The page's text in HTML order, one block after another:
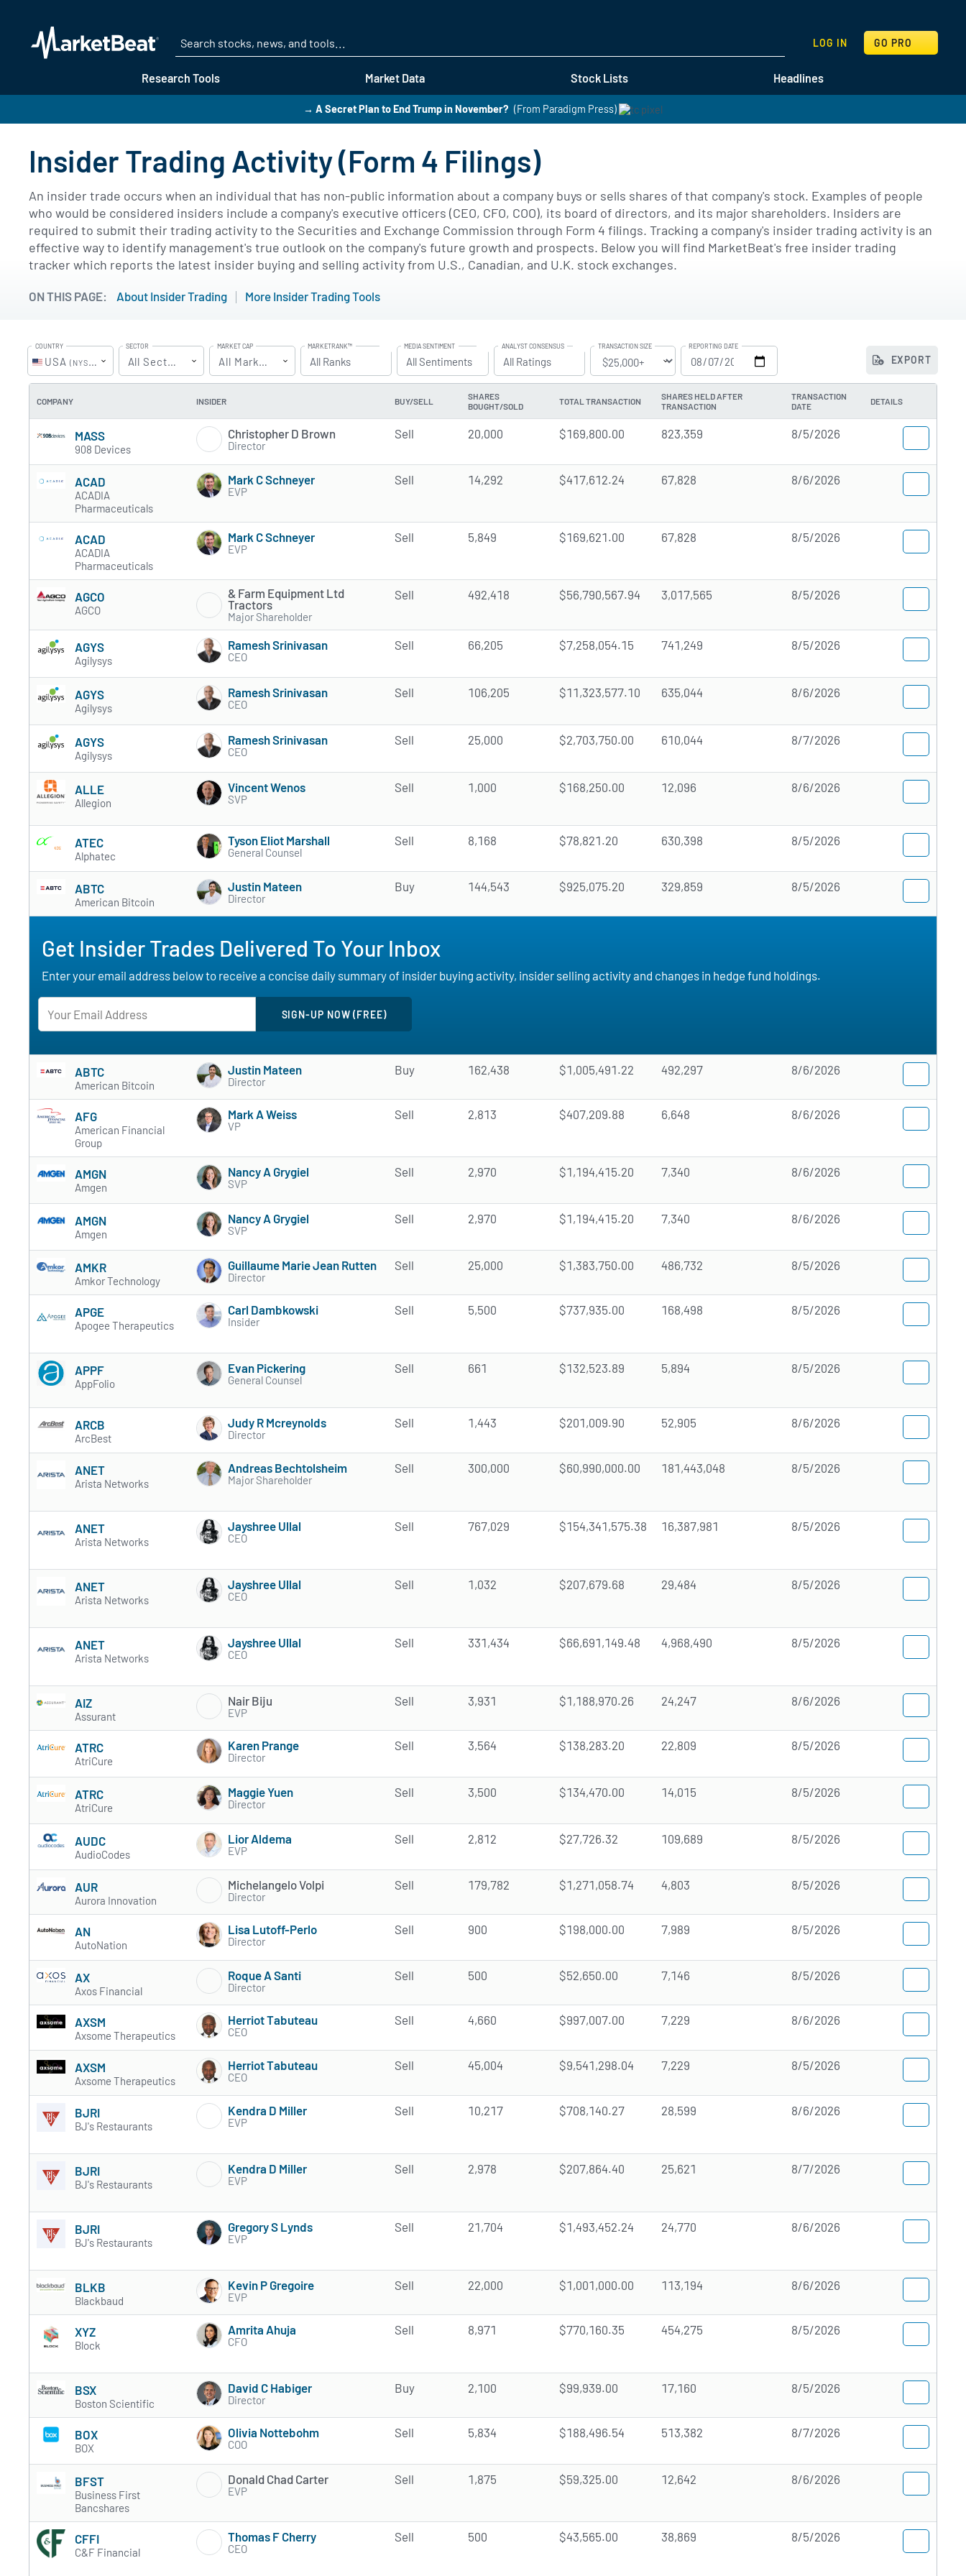
Research Tools Market Data Stock Lists Headlines
LOG IN GO PRO
SEARCH
→ A Secret Plan to End Trump in November? (From Paradigm Press)
Insider Trading Activity (Form 4 Filings)
An insider trade occurs when an individual that has non-public information about a company buys or sells shares of that company's stock. Examples of people
who would be considered insiders include a company's executive officers (CEO, CFO, COO), its board of directors, and its major shareholders. Insiders are
required to submit their trading activity to the Securities and Exchange Commission through Form 4 filings. Tracking a company's insider trading activity is an
effective way to identify management's true outlook on the company's future growth and prospects. Below you will find MarketBeat's free insider trading
tracker which reports the latest insider buying and selling activity from U.S., Canadian, and U.K. stock exchanges.
ON THIS PAGE: About Insider Trading More Insider Trading Tools
COUNTRY
USA (NYSE & NASDAQ)
SECTOR
All Sectors
MARKET CAP
All MarketCaps
MARKETRANK™
Upgrade to All Access to use the
All RanksFilter
MEDIA SENTIMENT
Upgrade to All Access to use the
All SentimentsFilter
ANALYST CONSENSUS
Upgrade to All Access to use the
All RatingsFilter
TRANSACTION SIZE REPORTING DATE
EXPORT
COMPANY INSIDER BUY/SELL
SHARES
BOUGHT/SOLD
TOTAL TRANSACTION
SHARES HELD AFTER
TRANSACTION
TRANSACTION
DATE
DETAILS
MASS
908 Devices
Christopher D Brown
Director
Sell 20,000 $169,800.00 823,359 8/5/2026
ACAD
ACADIA
Pharmaceuticals
Mark C Schneyer
EVP
Sell 14,292 $417,612.24 67,828 8/6/2026
ACAD
ACADIA
Pharmaceuticals
Mark C Schneyer
EVP
Sell 5,849 $169,621.00 67,828 8/5/2026
AGCO
AGCO
& Farm Equipment Ltd
Tractors
Major Shareholder
Sell 492,418 $56,790,567.94 3,017,565 8/5/2026
AGYS
Agilysys
Ramesh Srinivasan
CEO
Sell 66,205 $7,258,054.15 741,249 8/5/2026
AGYS
Agilysys
Ramesh Srinivasan
CEO
Sell 106,205 $11,323,577.10 635,044 8/6/2026
AGYS
Agilysys
Ramesh Srinivasan
CEO
Sell 25,000 $2,703,750.00 610,044 8/7/2026
ALLE
Allegion
Vincent Wenos
SVP
Sell 1,000 $168,250.00 12,096 8/6/2026
ATEC
Alphatec
Tyson Eliot Marshall
General Counsel
Sell 8,168 $78,821.20 630,398 8/5/2026
ABTC
American Bitcoin
Justin Mateen
Director
Buy 144,543 $925,075.20 329,859 8/5/2026
Get Insider Trades Delivered To Your Inbox
Enter your email address below to receive a concise daily summary of insider buying activity, insider selling activity and changes in hedge fund holdings.
ABTC
American Bitcoin
Justin Mateen
Director
Buy 162,438 $1,005,491.22 492,297 8/6/2026
AFG
American Financial
Group
Mark A Weiss
VP
Sell 2,813 $407,209.88 6,648 8/6/2026
AMGN
Amgen
Nancy A Grygiel
SVP
Sell 2,970 $1,194,415.20 7,340 8/6/2026
AMGN
Amgen
Nancy A Grygiel
SVP
Sell 2,970 $1,194,415.20 7,340 8/6/2026
AMKR
Amkor Technology
Guillaume Marie Jean Rutten
Director
Sell 25,000 $1,383,750.00 486,732 8/5/2026
APGE
Apogee Therapeutics
Carl Dambkowski
Insider
Sell 5,500 $737,935.00 168,498 8/5/2026
APPF
AppFolio
Evan Pickering
General Counsel
Sell 661 $132,523.89 5,894 8/5/2026
ARCB
ArcBest
Judy R Mcreynolds
Director
Sell 1,443 $201,009.90 52,905 8/6/2026
ANET
Arista Networks
Andreas Bechtolsheim
Major Shareholder
Sell 300,000 $60,990,000.00 181,443,048 8/5/2026
ANET
Arista Networks
Jayshree Ullal
CEO
Sell 767,029 $154,341,575.38 16,387,981 8/5/2026
ANET
Arista Networks
Jayshree Ullal
CEO
Sell 1,032 $207,679.68 29,484 8/5/2026
ANET
Arista Networks
Jayshree Ullal
CEO
Sell 331,434 $66,691,149.48 4,968,490 8/5/2026
AIZ
Assurant
Nair Biju
EVP
Sell 3,931 $1,188,970.26 24,247 8/6/2026
ATRC
AtriCure
Karen Prange
Director
Sell 3,564 $138,283.20 22,809 8/5/2026
ATRC
AtriCure
Maggie Yuen
Director
Sell 3,500 $134,470.00 14,015 8/5/2026
AUDC
AudioCodes
Lior Aldema
EVP
Sell 2,812 $27,726.32 109,689 8/5/2026
AUR
Aurora Innovation
Michelangelo Volpi
Director
Sell 179,782 $1,271,058.74 4,803 8/5/2026
AN
AutoNation
Lisa Lutoff-Perlo
Director
Sell 900 $198,000.00 7,989 8/5/2026
AX
Axos Financial
Roque A Santi
Director
Sell 500 $52,650.00 7,146 8/5/2026
AXSM
Axsome Therapeutics
Herriot Tabuteau
CEO
Sell 4,660 $997,007.00 7,229 8/6/2026
AXSM
Axsome Therapeutics
Herriot Tabuteau
CEO
Sell 45,004 $9,541,298.04 7,229 8/5/2026
BJRI
BJ's Restaurants
Kendra D Miller
EVP
Sell 10,217 $708,140.27 28,599 8/6/2026
BJRI
BJ's Restaurants
Kendra D Miller
EVP
Sell 2,978 $207,864.40 25,621 8/7/2026
BJRI
BJ's Restaurants
Gregory S Lynds
EVP
Sell 21,704 $1,493,452.24 24,770 8/6/2026
BLKB
Blackbaud
Kevin P Gregoire
EVP
Sell 22,000 $1,001,000.00 113,194 8/6/2026
XYZ
Block
Amrita Ahuja
CFO
Sell 8,971 $770,160.35 454,275 8/5/2026
BSX
Boston Scientific
David C Habiger
Director
Buy 2,100 $99,939.00 17,160 8/5/2026
BOX
BOX
Olivia Nottebohm
COO
Sell 5,834 $188,496.54 513,382 8/7/2026
BFST
Business First
Bancshares
Donald Chad Carter
EVP
Sell 1,875 $59,325.00 12,642 8/6/2026
CFFI
C&F Financial
Thomas F Cherry
CEO
Sell 500 $43,565.00 38,869 8/5/2026